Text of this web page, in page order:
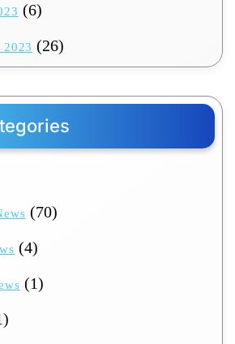
(6)
2023 (26)
(70)
(4)
(1)